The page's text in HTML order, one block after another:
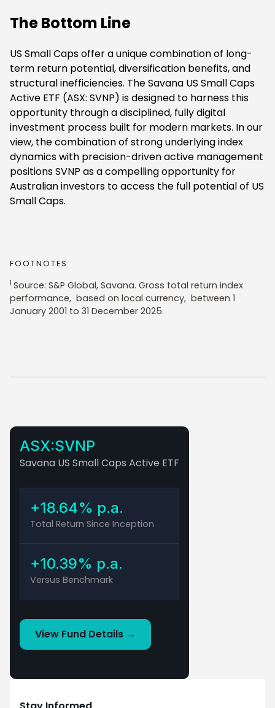
The Bottom Line
US Small Caps offer a unique combination of long-
term return potential, diversification benefits, and
structural inefficiencies. The Savana US Small Caps
Active ETF (ASX: SVNP) is designed to harness this
opportunity through a disciplined, fully digital
investment process built for modern markets. In our
view, the combination of strong underlying index
dynamics with precision-driven active management
positions SVNP as a compelling opportunity for
Australian investors to access the full potential of US
Small Caps.
FOOTNOTES
1 Source: S&P Global, Savana. Gross total return index
performance, based on local currency, between 1
January 2001 to 31 December 2025.
ASX:SVNP
Savana US Small Caps Active ETF
+18.64% p.a.
Total Return Since Inception
+10.39% p.a.
Versus Benchmark
View Fund Details →
Savana is a corporate authorised representative of Fat